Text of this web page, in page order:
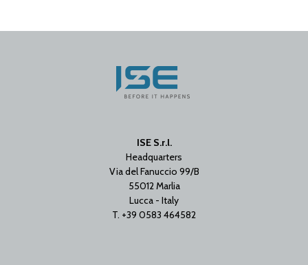
ISE S.r.l.
Headquarters
Via del Fanuccio 99/B
55012 Marlia
Lucca - Italy
T. +39 0583 464582